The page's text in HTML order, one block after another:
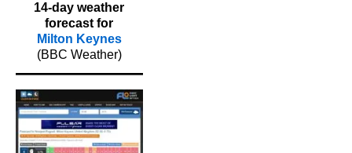
14-day weather
forecast for
Milton Keynes
(BBC Weather)